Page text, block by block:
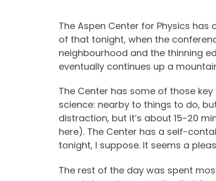
The Aspen Center for Physics
of that tonight, when the
neighbourhood and the thinning
eventually continues up a
The Center has some of those
science: nearby to things to do,
distraction, but it’s about 15-20
here). The Center has a self-
tonight, I suppose. It seems a
The rest of the day was spent